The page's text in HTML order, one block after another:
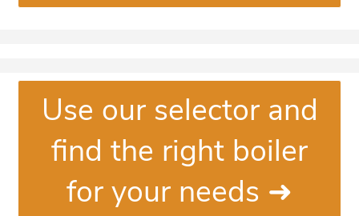
Use our selector and
find the right boiler
for your needs ➜